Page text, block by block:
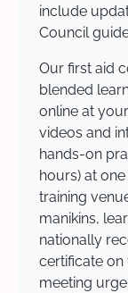
include
Council
Our first aid
blended
online at
videos and
hands-on
hours) at
training
manikins,
nationally
certificate
meeting